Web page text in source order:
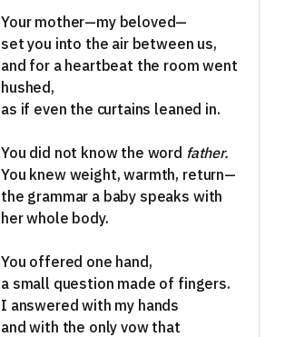
Your mother—my beloved—
set you into the air between us,
and for a heartbeat the room went
hushed,
as if even the curtains leaned in.
You did not know the word father.
You knew weight, warmth, return—
the grammar a baby speaks with
her whole body.
You offered one hand,
a small question made of fingers.
I answered with my hands
and with the only vow that